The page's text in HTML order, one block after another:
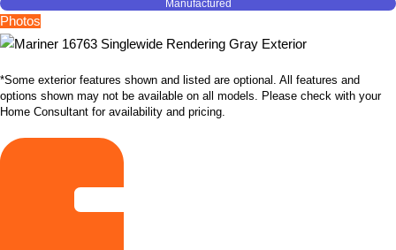
Manufactured
Photos
*Some exterior features shown and listed are optional. All features and
options shown may not be available on all models. Please check with your
Home Consultant for availability and pricing.